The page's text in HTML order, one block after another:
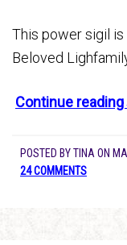
This power sigil
Beloved
Continue
POSTED BYTINA ON
24 COMMENTS